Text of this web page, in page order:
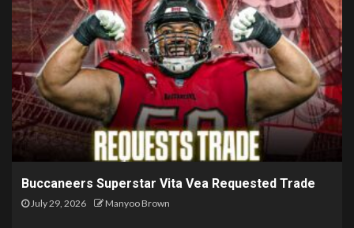
Buccaneers Superstar Vita Vea Requested Trade
July 29, 2026 Manyoo Brown